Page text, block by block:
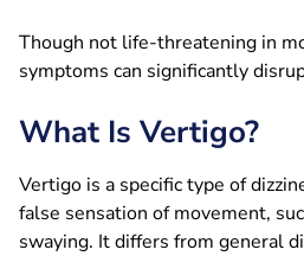
Though not life-threatening in
symptoms can significantly
What Is Vertigo?
Vertigo is a specific type of
false sensation of movement,
swaying. It differs from general